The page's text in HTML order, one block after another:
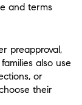
and terms
preapproval,
also use
or
their